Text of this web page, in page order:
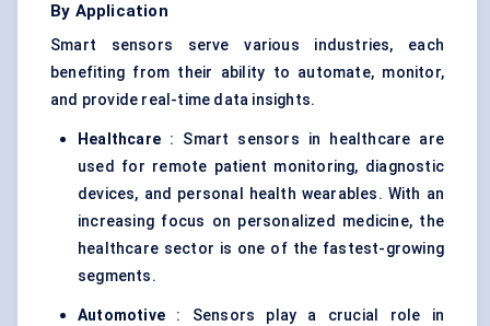
By Application
Smart sensors serve various industries, each
benefiting from their ability to automate, monitor,
and provide real-time data insights.
Healthcare : Smart sensors in healthcare are
used for remote patient monitoring, diagnostic
devices, and personal health wearables. With an
increasing focus on personalized medicine, the
healthcare sector is one of the fastest-growing
segments.
Automotive : Sensors play a crucial role in